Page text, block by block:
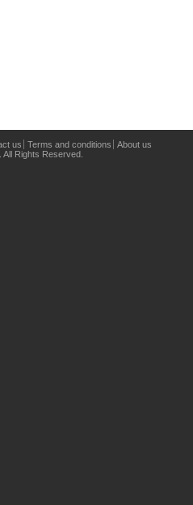
us Terms and conditions
About us
Rights Reserved.